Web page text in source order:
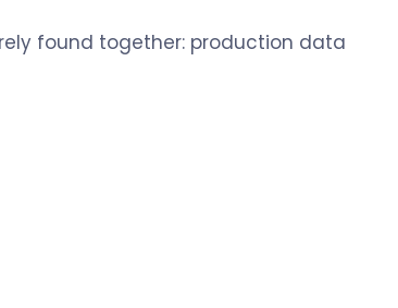
found together: production data